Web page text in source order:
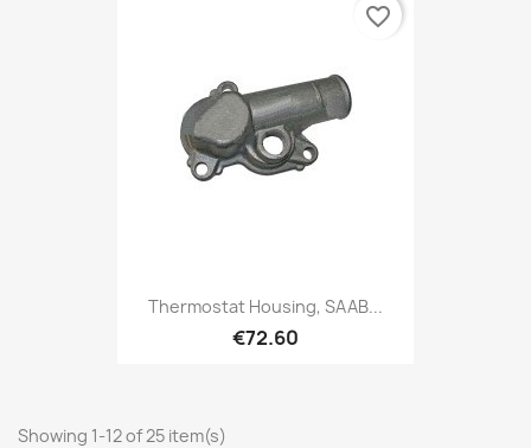
Thermostat Housing, SAAB...
€72.60
favorite_border
Showing 1-12 of 25 item(s)